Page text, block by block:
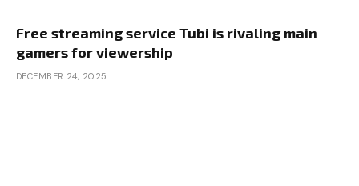
Free streaming service Tubi is rivaling main
gamers for viewership
DECEMBER 24, 2025